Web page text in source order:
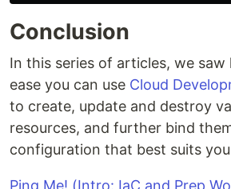
Conclusion
In this series of articles, we
ease you can use Cloud
to create, update and destroy
resources, and further bind
configuration that best suits
Ping Me! (Intro: IaC and Prep